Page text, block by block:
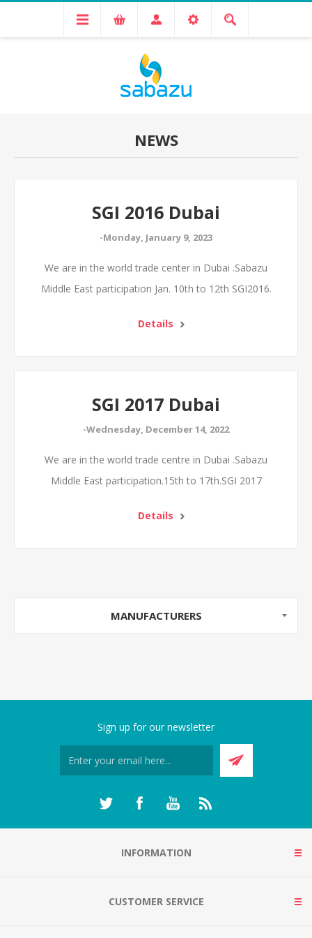
NEWS
SGI 2016 Dubai
-Monday, January 9, 2023
We are in the world trade center in Dubai .Sabazu
Middle East participation Jan. 10th to 12th SGI2016.
Details
SGI 2017 Dubai
-Wednesday, December 14, 2022
We are in the world trade centre in Dubai .Sabazu
Middle East participation.15th to 17th.SGI 2017
Details
MANUFACTURERS
Sign up for our newsletter
INFORMATION
CUSTOMER SERVICE